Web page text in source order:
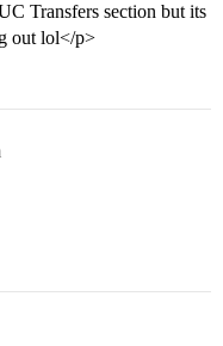
Transfers section but its
out lol</p>